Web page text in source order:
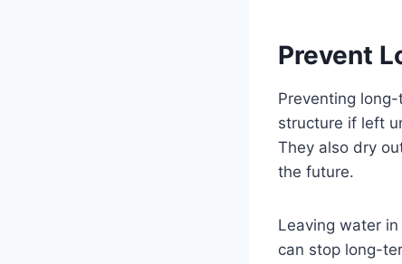
Prevent
Preventing
structure if left
They also dry
the future.
Leaving water
can stop long-